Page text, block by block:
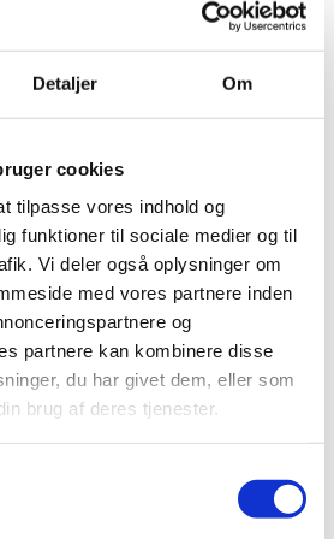
Detaljer Om
cookies
tilpasse vores indhold og
funktioner til sociale medier og til
Vi deler også oplysninger om
med vores partnere inden
og
partnere kan kombinere disse
du har givet dem, eller som
brug af deres tjenester.
Fabrics - Capel baby blue
Fabrics - Capel baby pink
Fabrics - Hop on Hop off green
Fabrics - Glenjade greene